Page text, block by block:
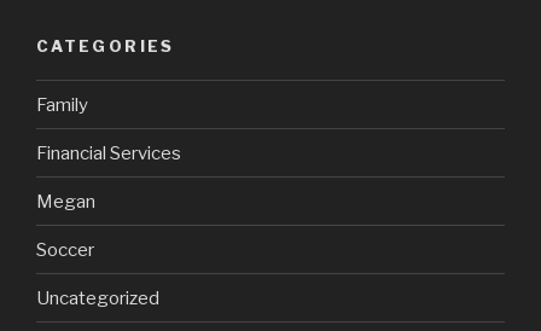
CATEGORIES
Family
Financial Services
Megan
Soccer
Uncategorized